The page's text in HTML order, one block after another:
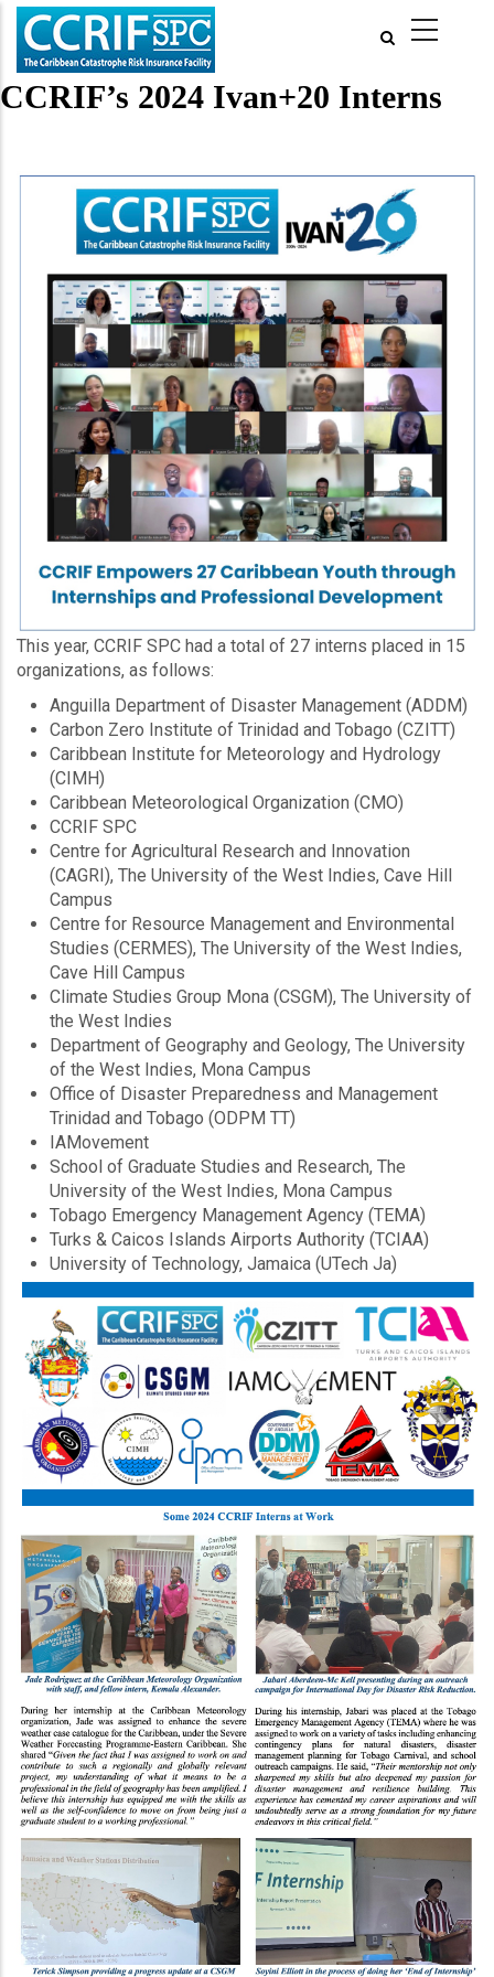
Skip
main
content
CCRIF’s 2024 Ivan+20 Interns
This year, CCRIF SPC had a total of 27 interns placed in 15
organizations, as follows:
Anguilla Department of Disaster Management (ADDM)
Carbon Zero Institute of Trinidad and Tobago (CZITT)
Caribbean Institute for Meteorology and Hydrology
(CIMH)
Caribbean Meteorological Organization (CMO)
CCRIF SPC
Centre for Agricultural Research and Innovation
(CAGRI), The University of the West Indies, Cave Hill
Campus
Centre for Resource Management and Environmental
Studies (CERMES), The University of the West Indies,
Cave Hill Campus
Climate Studies Group Mona (CSGM), The University of
the West Indies
Department of Geography and Geology, The University
of the West Indies, Mona Campus
Office of Disaster Preparedness and Management
Trinidad and Tobago (ODPM TT)
IAMovement
School of Graduate Studies and Research, The
University of the West Indies, Mona Campus
Tobago Emergency Management Agency (TEMA)
Turks & Caicos Islands Airports Authority (TCIAA)
University of Technology, Jamaica (UTech Ja)